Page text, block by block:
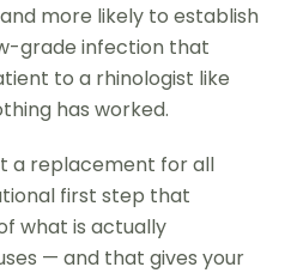
more likely to establish
grade infection that
to a rhinologist like
has worked.
a replacement for all
first step that
what is actually
— and that gives your